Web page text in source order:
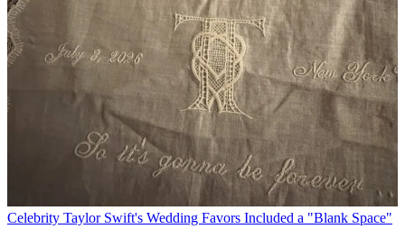
Celebrity Taylor Swift's Wedding Favors Included a "Blank Space"